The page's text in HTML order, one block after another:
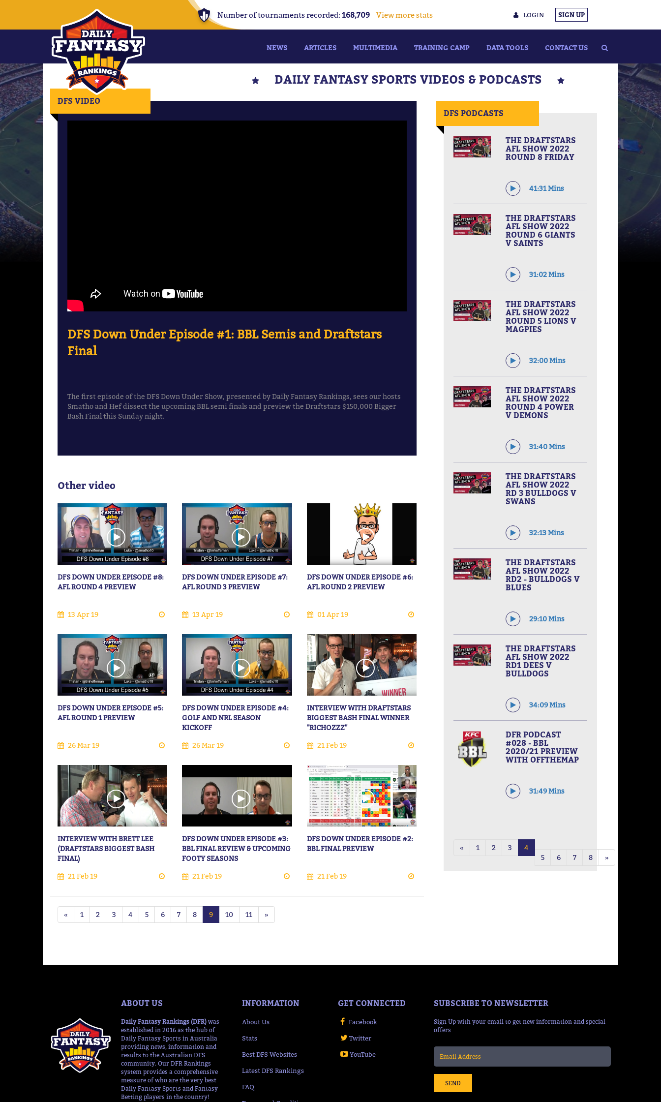
LOGIN SIGN UP
Number of tournaments recorded: 168,709 View more stats
NEWS ARTICLES MULTIMEDIA TRAINING CAMP DATA TOOLS CONTACT US
DAILY FANTASY SPORTS VIDEOS & PODCASTS
DFS VIDEO
DFS Down Under Episode #1: BBL Semis and Draftstars
Final
The first episode of the DFS Down Under Show, presented by Daily Fantasy Rankings, sees our hosts
Smatho and Hef dissect the upcoming BBL semi finals and preview the Draftstars $150,000 Bigger
Bash Final this Sunday night.
Other video
DFS DOWN UNDER EPISODE #8:
AFL ROUND 4 PREVIEW
13 Apr 19
DFS DOWN UNDER EPISODE #7:
AFL ROUND 3 PREVIEW
13 Apr 19
DFS DOWN UNDER EPISODE #6:
AFL ROUND 2 PREVIEW
01 Apr 19
DFS DOWN UNDER EPISODE #5:
AFL ROUND 1 PREVIEW
26 Mar 19
DFS DOWN UNDER EPISODE #4:
GOLF AND NRL SEASON
KICKOFF
26 Mar 19
INTERVIEW WITH DRAFTSTARS
BIGGEST BASH FINAL WINNER
"RICHOZZZ"
21 Feb 19
INTERVIEW WITH BRETT LEE
(DRAFTSTARS BIGGEST BASH
FINAL)
21 Feb 19
DFS DOWN UNDER EPISODE #3:
BBL FINAL REVIEW & UPCOMING
FOOTY SEASONS
21 Feb 19
DFS DOWN UNDER EPISODE #2:
BBL FINAL PREVIEW
21 Feb 19
« 1 2 3 4 5 6 7 8 9 10 11 »
DFS PODCASTS
THE DRAFTSTARS
AFL SHOW 2022
ROUND 8 FRIDAY
41:31 Mins
THE DRAFTSTARS
AFL SHOW 2022
ROUND 6 GIANTS
V SAINTS
31:02 Mins
THE DRAFTSTARS
AFL SHOW 2022
ROUND 5 LIONS V
MAGPIES
32:00 Mins
THE DRAFTSTARS
AFL SHOW 2022
ROUND 4 POWER
V DEMONS
31:40 Mins
THE DRAFTSTARS
AFL SHOW 2022
RD 3 BULLDOGS V
SWANS
32:13 Mins
THE DRAFTSTARS
AFL SHOW 2022
RD2 - BULLDOGS V
BLUES
29:10 Mins
THE DRAFTSTARS
AFL SHOW 2022
RD1 DEES V
BULLDOGS
34:09 Mins
DFR PODCAST
#028 - BBL
2020/21 PREVIEW
WITH OFFTHEMAP
31:49 Mins
« 1 2 3
4
5
6 7 8 »
ABOUT US
Daily Fantasy Rankings (DFR) was
established in 2016 as the hub of
Daily Fantasy Sports in Australia
providing news, information and
results to the Australian DFS
community. Our DFR Rankings
system provides a comprehensive
measure of who are the very best
Daily Fantasy Sports and Fantasy
Betting players in the country!
INFORMATION
About Us
Stats
Best DFS Websites
Latest DFS Rankings
FAQ
GET CONNECTED
Facebook
Twitter
YouTube
SUBSCRIBE TO NEWSLETTER
Sign Up with your email to get new information and special
offers
SEND